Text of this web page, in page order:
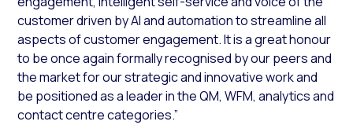
customer driven by AI and automation to streamline all
aspects of customer engagement. It is a great honour
to be once again formally recognised by our peers and
the market for our strategic and innovative work and
be positioned as a leader in the QM, WFM, analytics and
contact centre categories.”